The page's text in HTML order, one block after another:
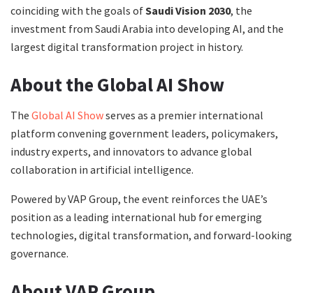
coinciding with the goals ofSaudi Vision 2030, the
investment from Saudi Arabia into developing AI, and the
largest digital transformation project in history.
About the Global AI Show
The Global AI Showserves as a premier international
platform convening government leaders, policymakers,
industry experts, and innovators to advance global
collaboration in artificial intelligence.
Powered by VAP Group, the event reinforces the UAE’s
position as a leading international hub for emerging
technologies, digital transformation, and forward-looking
governance.